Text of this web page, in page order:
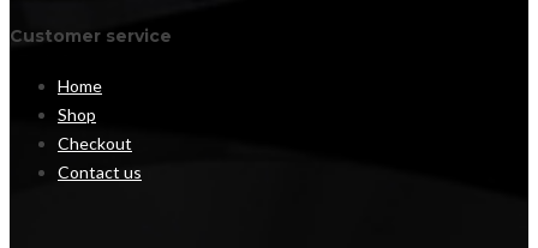
Customer service
Home
Shop
Checkout
Contact us